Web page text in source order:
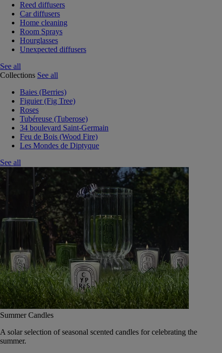
Reed diffusers
Car diffusers
Home cleaning
Room Sprays
Hourglasses
Unexpected diffusers
See all
Collections See all
Baies (Berries)
Figuier (Fig Tree)
Roses
Tubéreuse (Tuberose)
34 boulevard Saint-Germain
Feu de Bois (Wood Fire)
Les Mondes de Diptyque
See all
Summer Candles
A solar selection of seasonal scented candles for celebrating the
summer.